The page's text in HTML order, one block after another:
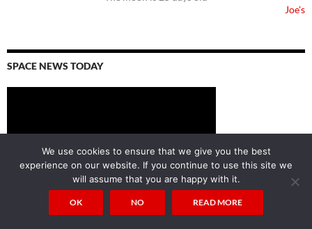
Joe's
SPACE NEWS TODAY
We use cookies to ensure that we give you the best
experience on our website. If you continue to use this site we
will assume that you are happy with it.
OK NO READ MORE